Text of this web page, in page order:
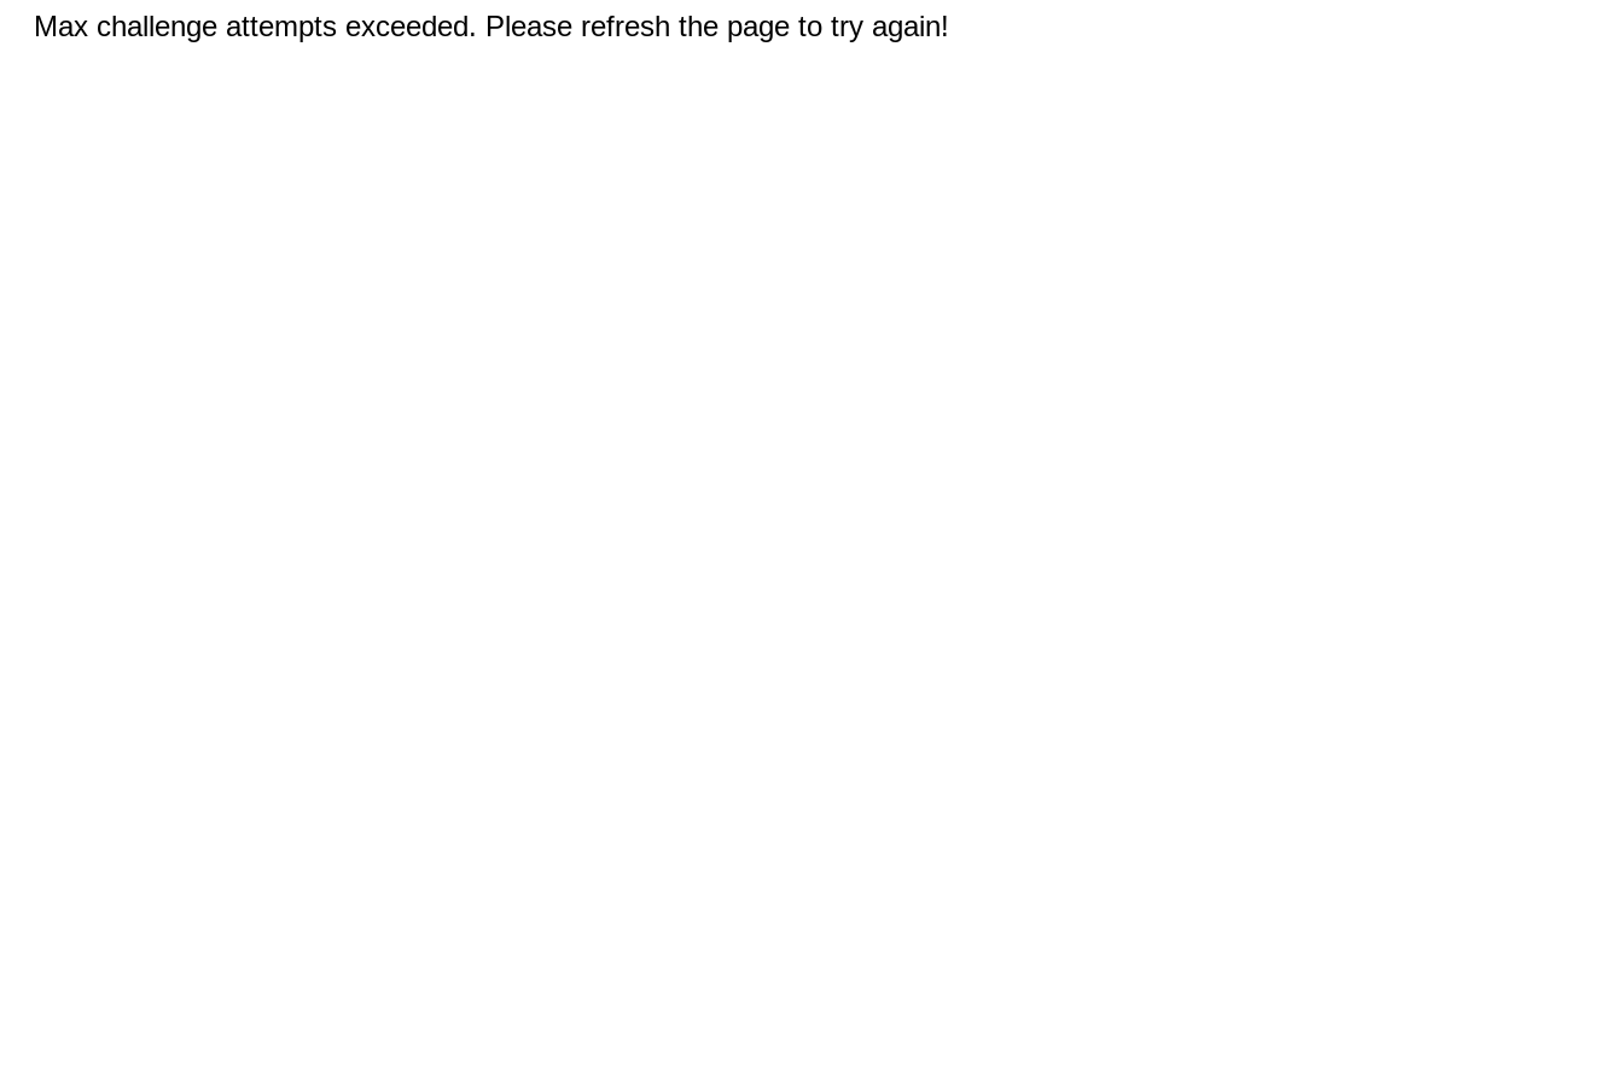
Max challenge attempts exceeded. Please refresh the page to try again!